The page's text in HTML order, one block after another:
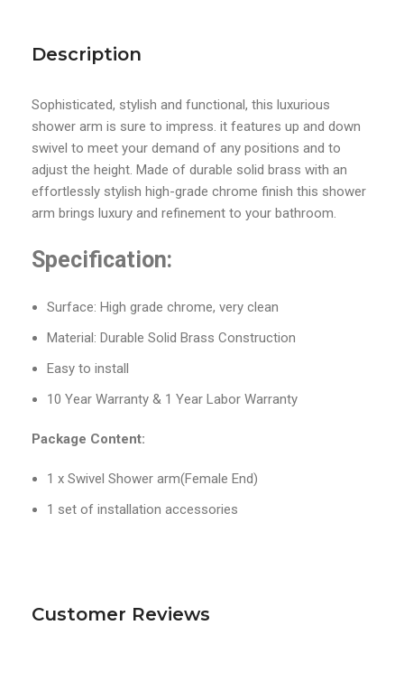
Description
Sophisticated, stylish and functional, this luxurious
shower arm is sure to impress. it features up and down
swivel to meet your demand of any positions and to
adjust the height. Made of durable solid brass with an
effortlessly stylish high-grade chrome finish this shower
arm brings luxury and refinement to your bathroom.
Specification:
Surface: High grade chrome, very clean
Material: Durable Solid Brass Construction
Easy to install
10 Year Warranty & 1 Year Labor Warranty
Package Content:
1 x Swivel Shower arm(Female End)
1 set of installation accessories
Customer Reviews